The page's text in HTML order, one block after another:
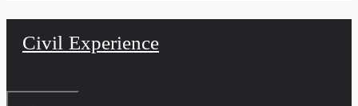
Civil Experience